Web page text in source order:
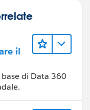
il
di Data 360